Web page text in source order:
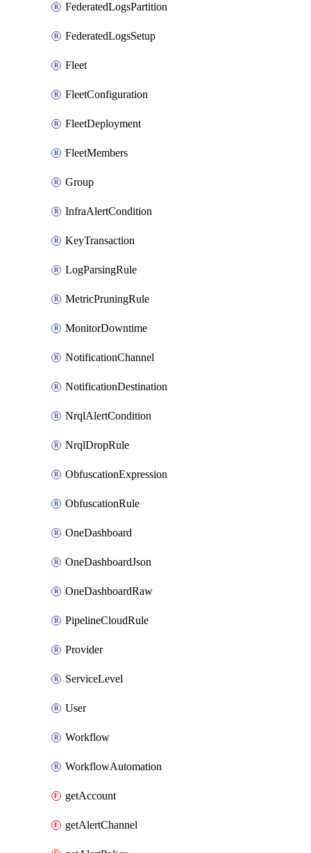
FederatedLogsPartition
FederatedLogsSetup
Fleet
FleetConfiguration
FleetDeployment
FleetMembers
Group
InfraAlertCondition
KeyTransaction
LogParsingRule
MetricPruningRule
MonitorDowntime
NotificationChannel
NotificationDestination
NrqlAlertCondition
NrqlDropRule
ObfuscationExpression
ObfuscationRule
OneDashboard
OneDashboardJson
OneDashboardRaw
PipelineCloudRule
Provider
ServiceLevel
User
Workflow
WorkflowAutomation
getAccount
getAlertChannel